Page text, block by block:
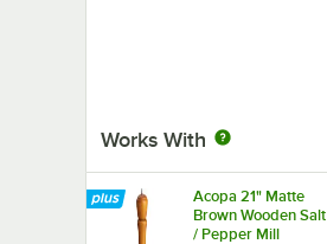
Works With
Acopa 21" Matte
Brown Wooden Salt
/ Pepper Mill